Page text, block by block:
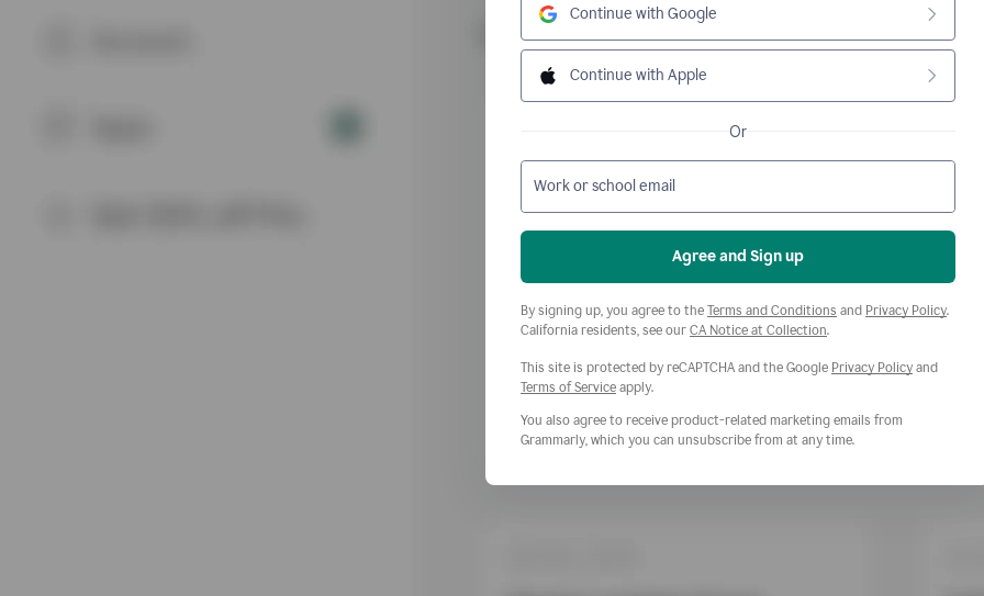
Continue with Google
Continue with Apple
Or
Work or school email
Agree and Sign up
By signing up, you agree to the Terms and Conditions Opens a new window
and Privacy PolicyOpens
.
California residents, see our CA Notice at Collection.
This site is protected by reCAPTCHA and the Google Privacy Policy and
Terms of ServiceOpens a new window
apply.
You also agree to receive product-related marketing emails from
Grammarly, which you can unsubscribe from at any time.